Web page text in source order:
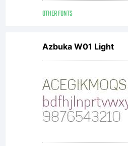
OTHER FONTS
Azbuka W01 Light